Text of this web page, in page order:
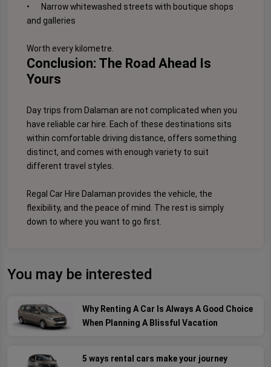
•
Narrow whitewashed streets with boutique shops
and galleries
Worth every kilometre.
Conclusion: The Road Ahead Is
Yours
Day trips from Dalaman are not complicated when you
have reliable car hire. Each of these destinations sits
within comfortable driving distance, offers something
distinct, and comes with enough variety to suit
different travel styles.
Regal Car Hire Dalaman provides the vehicle, the
flexibility, and the peace of mind. The rest is simply
down to where you want to go first.
You may be interested
Why Renting A Car Is Always A Good Choice
When Planning A Blissful Vacation
5 ways rental cars make your journey